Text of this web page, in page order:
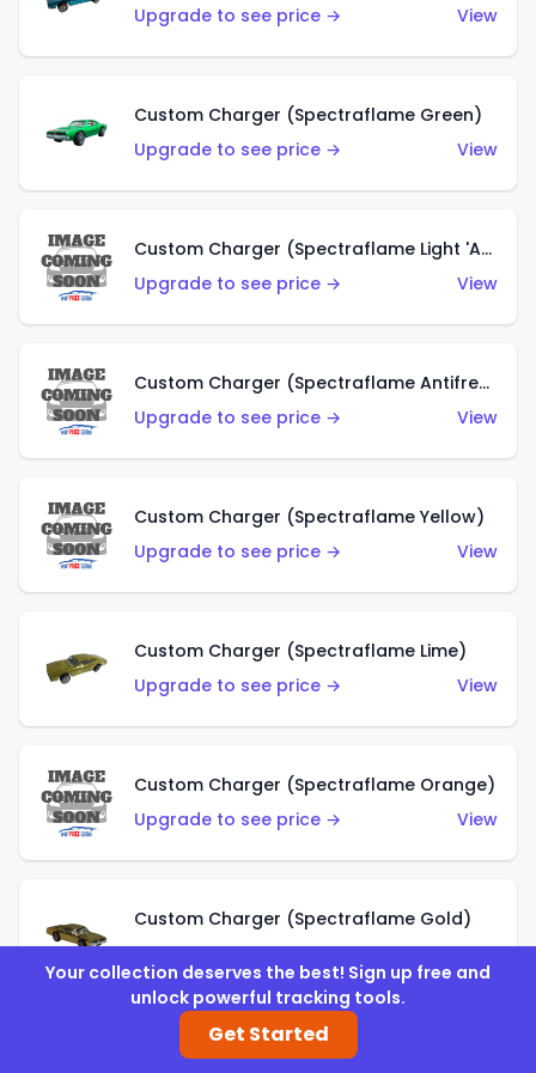
Upgrade to see price →
View
Custom Charger (Spectraflame Green)
Upgrade to see price →
View
Custom Charger (Spectraflame Light 'Apple' Green)
Upgrade to see price →
View
Custom Charger (Spectraflame Antifreeze)
Upgrade to see price →
View
Custom Charger (Spectraflame Yellow)
Upgrade to see price →
View
Custom Charger (Spectraflame Lime)
Upgrade to see price →
View
Custom Charger (Spectraflame Orange)
Upgrade to see price →
View
Custom Charger (Spectraflame Gold)
Upgrade to see price →
View
Custom Charger (Spectraflame Brown)
Your collection deserves the best! Sign up free and
unlock powerful tracking tools.
Get Started